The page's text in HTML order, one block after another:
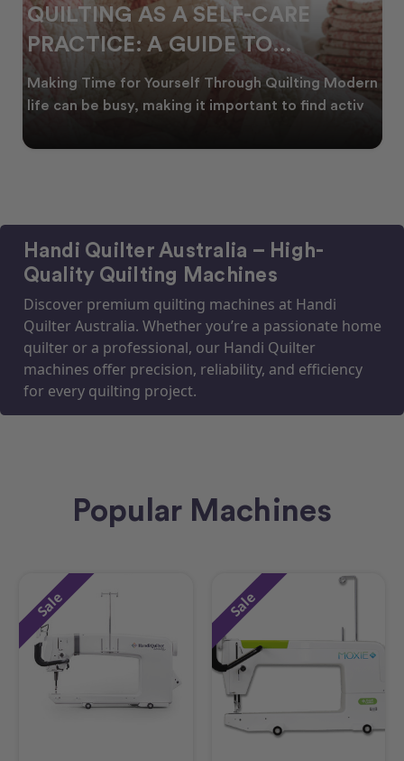
QUILTING AS A SELF-CARE
PRACTICE: A GUIDE TO
CREATING CALM
Making Time for Yourself Through Quilting Modern
life can be busy, making it important to find activ
Handi Quilter Australia – High-
Quality Quilting Machines
Discover premium quilting machines at Handi
Quilter Australia. Whether you’re a passionate home
quilter or a professional, our Handi Quilter
machines offer precision, reliability, and efficiency
for every quilting project.
Popular Machines
Sale Sale